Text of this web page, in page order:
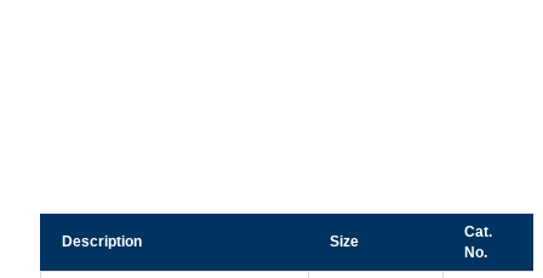
Description Size
Cat.
No.